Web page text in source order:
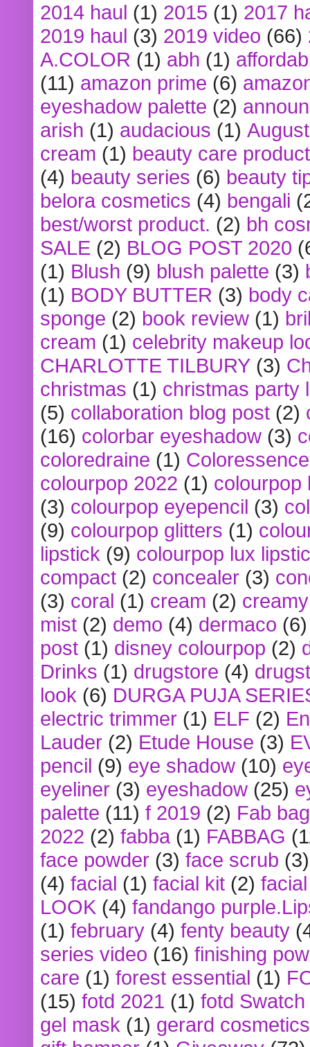
2014 haul (1) 2015 (1) 2017
2019 haul (3) 2019 video (66)
A.COLOR (1) abh (1)
(11) amazon prime (6)
eyeshadow palette (2)
arish (1) audacious (1)
cream (1) beauty care
(4) beauty series (6) beauty
belora cosmetics (4) bengali
best/worst product. (2) bh
SALE (2) BLOG POST 2020
(1) Blush (9) blush palette (3)
(1) BODY BUTTER (3) body
sponge (2) book review (1)
cream (1) celebrity makeup
CHARLOTTE TILBURY (3)
christmas (1) christmas party
(5) collaboration blog post (2)
(16) colorbar eyeshadow (3)
coloredraine (1) Coloressence
colourpop 2022 (1) colourpop
(3) colourpop eyepencil (3)
(9) colourpop glitters (1)
lipstick (9) colourpop lux
compact (2) concealer (3)
(3) coral (1) cream (2)
mist (2) demo (4) dermaco (6)
post (1) disney colourpop (2)
Drinks (1) drugstore (4)
look (6) DURGA PUJA
electric trimmer (1) ELF (2)
Lauder (2) Etude House (3)
pencil (9) eye shadow (10)
eyeliner (3) eyeshadow (25)
palette (11) f 2019 (2) Fab bag
2022 (2) fabba (1) FABBAG
face powder (3) face scrub (3)
(4) facial (1) facial kit (2)
LOOK (4) fandango
(1) february (4) fenty beauty
series video (16) finishing
care (1) forest essential (1)
(15) fotd 2021 (1) fotd
gel mask (1) gerard cosmetics